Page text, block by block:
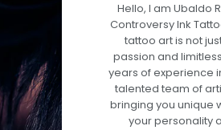
Hello, I am Ubaldo
Controversy Ink
tattoo art is not
passion and
years of experience
talented team of
bringing you unique
your personality